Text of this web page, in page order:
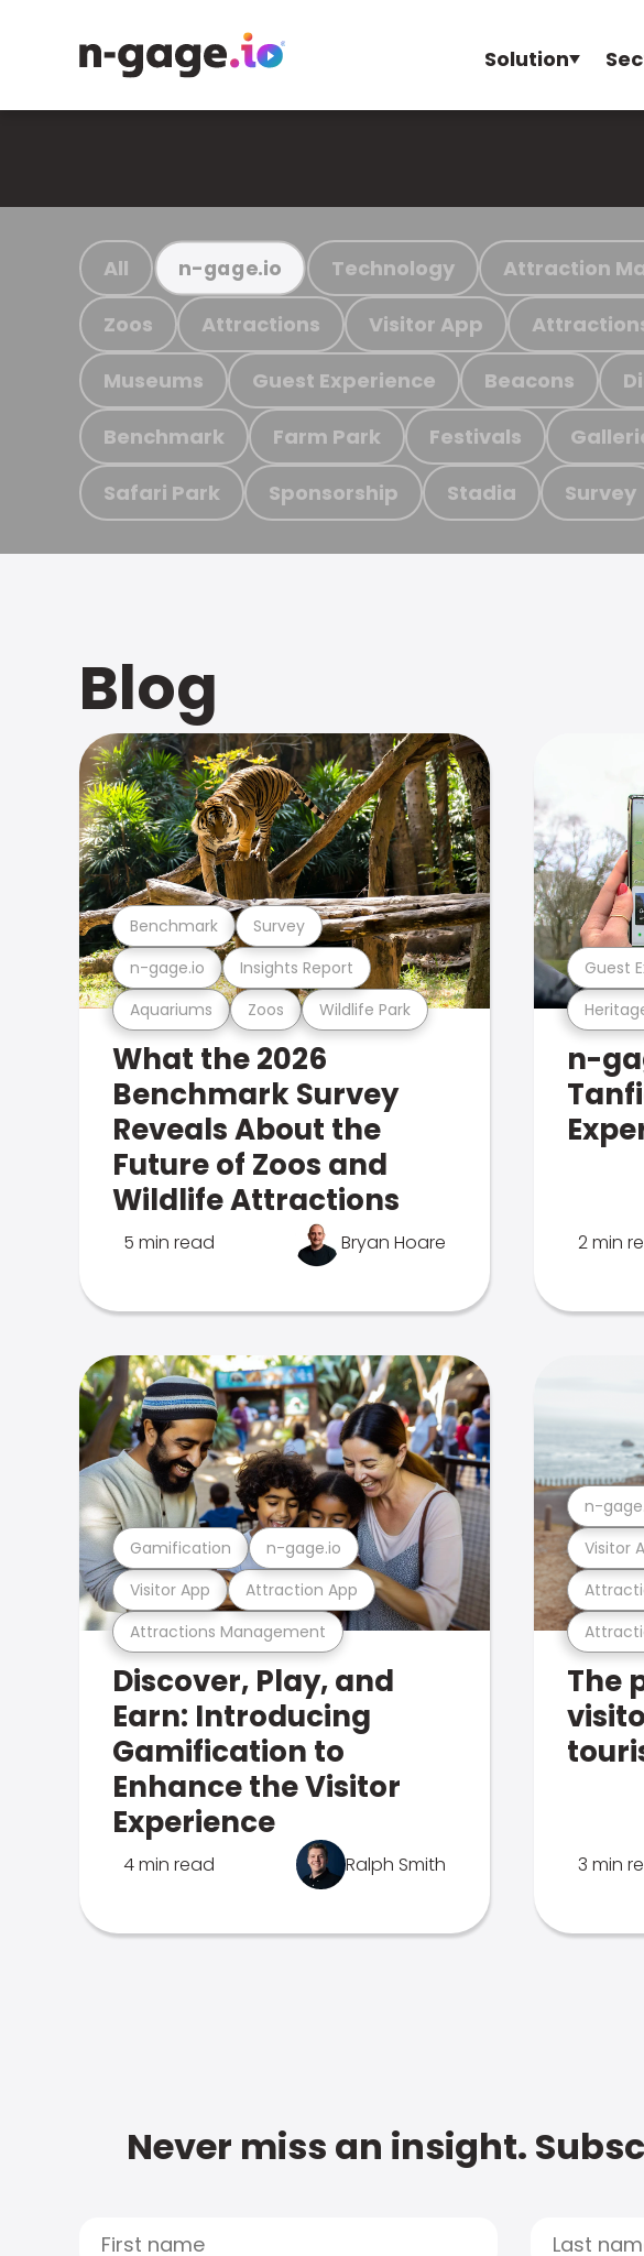
Solution
All n-gage.io Technology Attraction
Zoos Attractions Visitor App
Museums Guest Experience Beacons
Benchmark Farm Park Festivals
Safari Park Sponsorship Stadia Survey
Blog
Aquariums Zoos Wildlife Park
n-gage.io Insights Report
Benchmark Survey
What the 2026
Benchmark Survey
Reveals About the
Future of Zoos and
Wildlife Attractions
5 min read Bryan Hoare
Guest
n-
2 min
Attractions Management
Visitor App Attraction App
Gamification n-gage.io
Discover, Play, and
Earn: Introducing
Gamification to
Enhance the Visitor
Experience
4 min read Ralph Smith
Visitor
n-
The
3 min
Never miss an insight.